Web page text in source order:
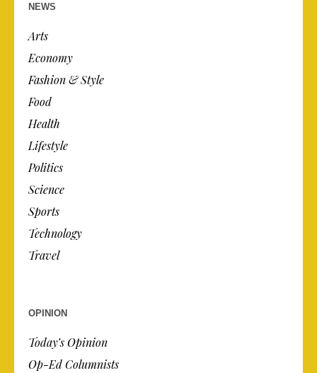
NEWS
Arts
Economy
Fashion & Style
Food
Health
Lifestyle
Politics
Science
Sports
Technology
Travel
OPINION
Today’s Opinion
Op-Ed Columnists